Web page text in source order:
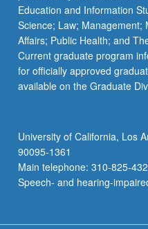
Education and Information
Science; Law; Management;
Affairs; Public Health; and
Current graduate program
for officially approved
available on the Graduate
University of California, Los
90095-1361
Main telephone: 310-825-
Speech- and hearing-